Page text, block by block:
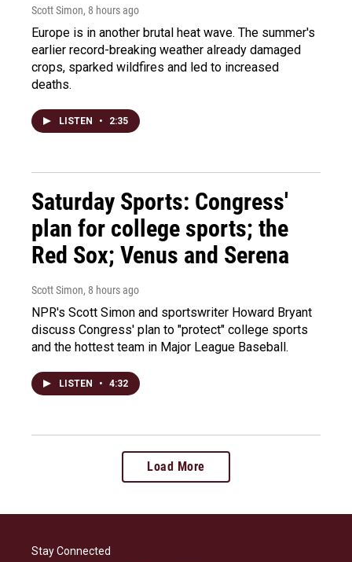
Scott Simon, 8 hours ago
Europe is in another brutal heat wave. The summer's
earlier record-breaking weather already damaged
crops, sparked wildfires and led to increased
deaths.
LISTEN • 2:35
Saturday Sports: Congress'
plan for college sports; the
Red Sox; Venus and Serena
Scott Simon, 8 hours ago
NPR's Scott Simon and sportswriter Howard Bryant
discuss Congress' plan to "protect" college sports
and the hottest team in Major League Baseball.
LISTEN • 4:32
Load More
Stay Connected